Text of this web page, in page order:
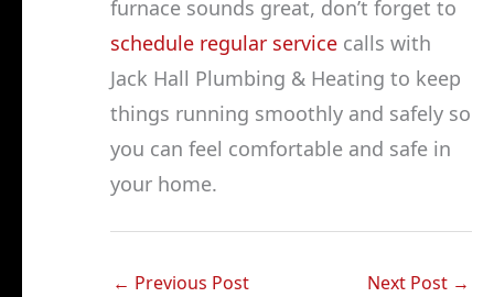
furnace sounds great, don’t forget to
schedule regular service calls with
Jack Hall Plumbing & Heating to keep
things running smoothly and safely so
you can feel comfortable and safe in
your home.
← Previous Post Next Post →